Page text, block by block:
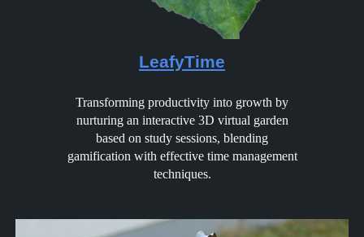
LeafyTime
Transforming productivity into growth by
nurturing an interactive 3D virtual garden
based on study sessions, blending
gamification with effective time management
techniques.